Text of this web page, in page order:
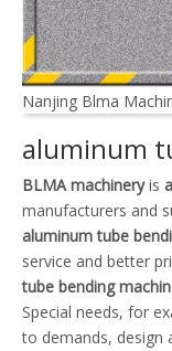
Nanjing Blma
aluminum
BLMA machineryis
manufacturers and
aluminum tube
service and better
tube bending
Special needs, for
to demands, design